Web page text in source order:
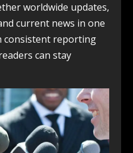
worldwide updates,
current news in one
consistent reporting
can stay